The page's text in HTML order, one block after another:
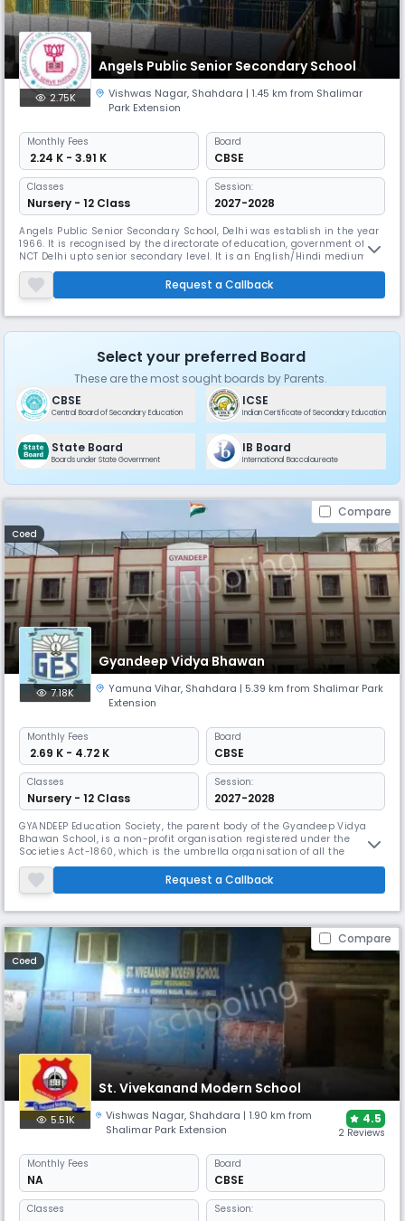
Angels Public Senior Secondary School
2.75K Vishwas Nagar, Shahdara | 1.45 km from Shalimar
Park Extension
Monthly Fees
₹ 2.24 K - 3.91 K
Board
CBSE
Classes
Nursery - 12 Class
Session:
2027-2028
Angels Public Senior Secondary School, Delhi was establish in the year
1966. It is recognised by the directorate of education, government of
NCT Delhi upto senior secondary level. It is an English/Hindi medium
public school running classes from nursery to XII with Commerce, Arts
and Science stream and is co- educational. The school has well-
qualified and experienced staff and has fully equipped wit
Request a Callback
Select your preferred Board
These are the most sought boards by Parents.
CBSE
Central Board of Secondary Education
ICSE
Indian Certificate of Secondary Education
State Board
Boards under State Government
IB Board
International Baccalaureate
Compare
Coed
Gyandeep Vidya Bhawan
7.18K Yamuna Vihar, Shahdara | 5.39 km from Shalimar Park
Extension
Monthly Fees
₹ 2.69 K - 4.72 K
Board
CBSE
Classes
Nursery - 12 Class
Session:
2027-2028
GYANDEEP Education Society, the parent body of the Gyandeep Vidya
Bhawan School, is a non-profit organisation registered under the
Societies Act-1860, which is the umbrella organisation of all the
prestigious Gyandeep Vidya Bhawan Schools.A group of educationists,
intellectuals, and social workers constituted the Gyandeep Education
Society fifty years ago, in 1971. The society started a primary sch
Request a Callback
Compare
Coed
St. Vivekanand Modern School
5.51K Vishwas Nagar, Shahdara | 1.90 km from
Shalimar Park Extension
4.5
2 Reviews
Monthly Fees
NA
Board
CBSE
Classes Session: